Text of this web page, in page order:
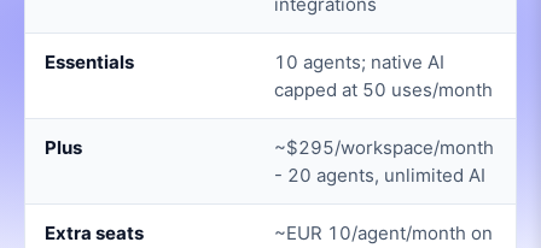
Essentials
10 agents; native AI
capped at 50 uses/month
Plus
~$295/workspace/month
- 20 agents, unlimited AI
Extra seats
~EUR 10/agent/month on